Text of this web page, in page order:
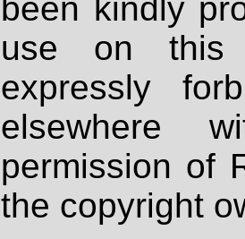
been kindly
use on
expressly
elsewhere
permission of
the copyright